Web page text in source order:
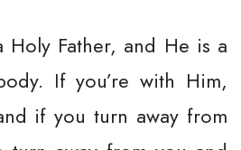
Holy Father, and He is a
If you’re with Him,
if you turn away from